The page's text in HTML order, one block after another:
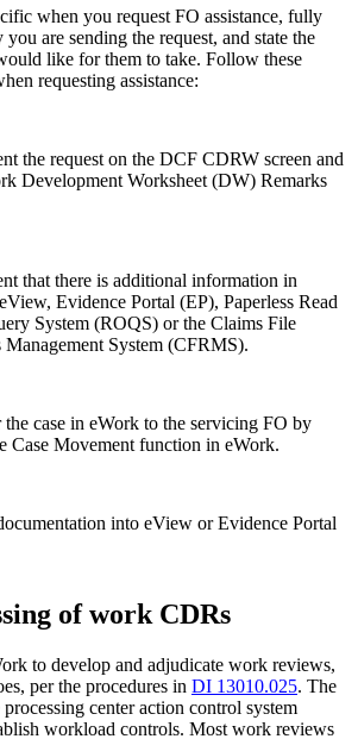
when you request FO assistance, fully
are sending the request, and state the
like for them to take. Follow these
requesting assistance:
the request on the DCF CDRW screen and
Development Worksheet (DW) Remarks
that there is additional information in
Evidence Portal (EP), Paperless Read
System (ROQS) or the Claims File
Management System (CFRMS).
the case in eWork to the servicing FO by
Case Movement function in eWork.
into eView or Evidence Portal
of work CDRs
to develop and adjudicate work reviews,
per the procedures in DI 13010.025. The
processing center action control system
workload controls. Most work reviews